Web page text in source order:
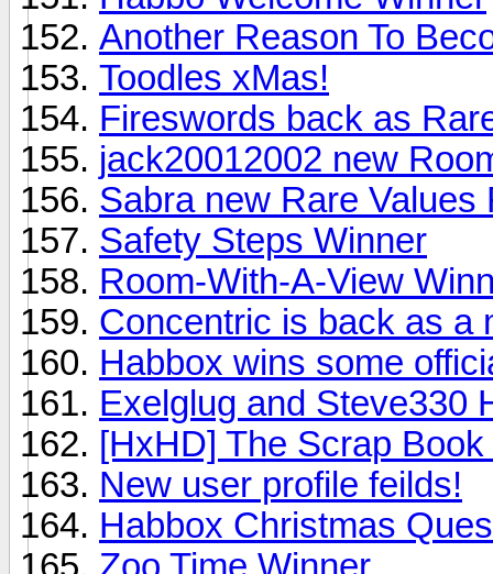
Another Reason To
Toodles xMas!
Fireswords back as
jack20012002 new
Sabra new Rare Values
Safety Steps Winner
Room-With-A-View
Concentric is back as a
Habbox wins some
Exelglug and Steve330
[HxHD] The Scrap
New user profile feilds!
Habbox Christmas
Zoo Time Winner